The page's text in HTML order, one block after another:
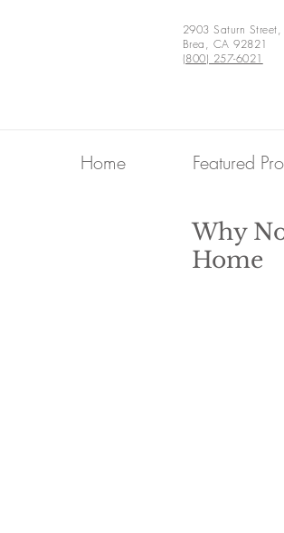
2903 Saturn
Brea, CA 92821
(800) 257-6021
Home Featured
Why
Home